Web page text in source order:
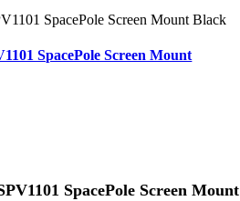
SpacePole Screen Mount
SpacePole Screen Mount